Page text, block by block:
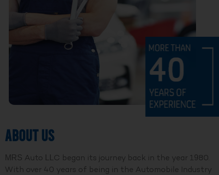
ABOUT US
MRS Auto LLC began its journey back in the year 1980.
With over 40 years of being in the Automobile Industry